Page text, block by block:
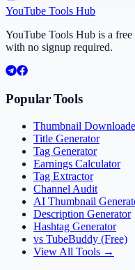
YouTube Tools Hub
YouTube Tools Hub is a
with no signup required.
Popular Tools
Thumbnail
Title Generator
Tag Generator
Earnings Calculator
Tag Extractor
Channel Audit
AI Thumbnail
Description Generator
Hashtag Generator
vs TubeBuddy (Free)
View All Tools →